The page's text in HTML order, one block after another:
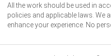
All the work should be used in
policies and applicable laws. We
enhance your experience. No